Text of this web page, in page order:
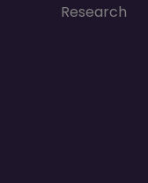
Research